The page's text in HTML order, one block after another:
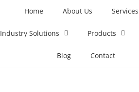
Home About Us Services
Industry Solutions Products
Blog Contact